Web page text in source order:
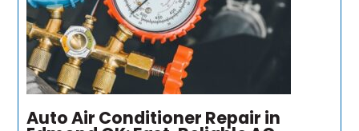
Auto Air Conditioner Repair in